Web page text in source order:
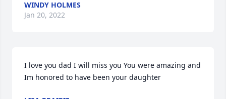
WINDY HOLMES
Jan 20, 2022
I love you dad I will miss you You were amazing and
Im honored to have been your daughter